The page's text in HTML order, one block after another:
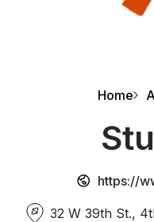
Home
https://
32 W 39th St.,